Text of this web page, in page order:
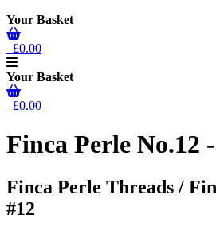
Your Basket
£0.00
Your Basket
£0.00
Finca Perle No.12
Finca Perle Threads /
#12